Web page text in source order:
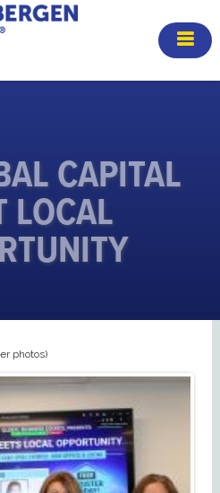
CAPITAL
LOCAL
photos)